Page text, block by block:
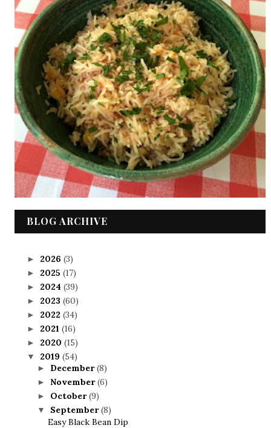
BLOG ARCHIVE
► 2026 (3)
► 2025 (17)
► 2024 (39)
► 2023 (60)
► 2022 (34)
► 2021 (16)
► 2020 (15)
▼ 2019 (54)
► December(8)
► November(6)
► October(9)
▼ September(8)
Easy Black Bean Dip